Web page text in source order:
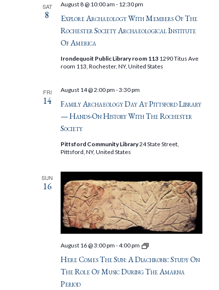
SAT
8
Explore Archaeology With Members Of The
Rochester Society Archaeological Institute
Of America
August 8 @ 10:00 am - 12:30 pm
Irondequoit Public Library room 113 1290 Titus Ave
room 113, Rochester, NY, United States
FRI
14
Family Archaeology Day At Pittsford Library
— Hands-On History With The Rochester
Society
August 14 @ 2:00 pm -3:30 pm
Pittsford Community Library24 State Street,
Pittsford, NY, United States
SUN
16
Here Comes The Sun: A Diachronic Study On
The Role Of Music During The Amarna
Period
August 16 @ 3:00 pm -4:00 pm
Here
the
Sun:
A